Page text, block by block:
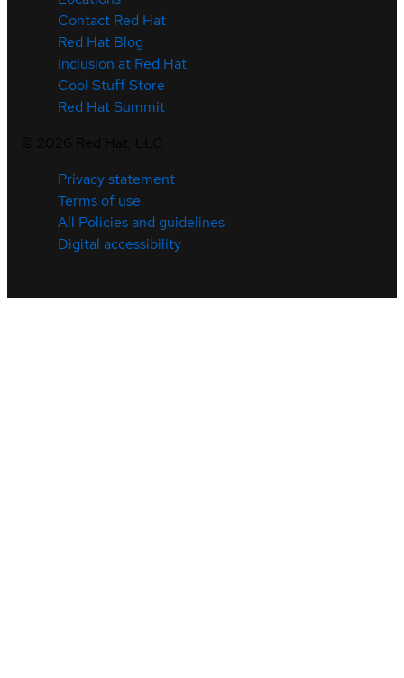
Contact Red Hat
Red Hat Blog
Inclusion at Red Hat
Cool Stuff Store
Red Hat Summit
Privacy statement
Terms of use
All Policies and guidelines
Digital accessibility